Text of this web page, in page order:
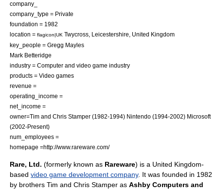
company_
company_type = Private
foundation = 1982
location = flagicon|UK Twycross Leicestershire
United Kingdom
key_people = Gregg Mayles
Mark Betteridge
industry = Computer and video game industry
products = Video games
revenue =
operating_income =
net_income =
owner=Tim and Chris Stamper (1982-1994) Nintendo (1994-2002) Microsoft
(2002-Present)
num_employees =
homepage =http://www.rareware.com/
Rare, Ltd. (formerly known as Rareware) is a United Kingdom-
based video game development company. It was founded in 1982
by brothers Tim and Chris Stamper as Ashby Computers and